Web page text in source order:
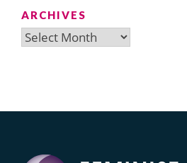
ARCHIVES
Archives